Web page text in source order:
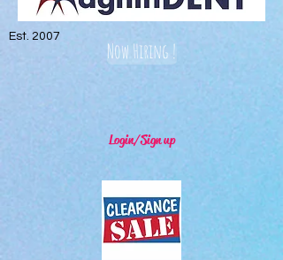
Est. 2007
Now Hiring !
Login/Sign up